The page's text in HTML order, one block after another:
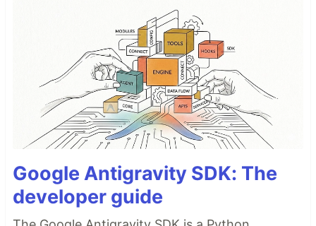
Google Antigravity SDK: The
developer guide